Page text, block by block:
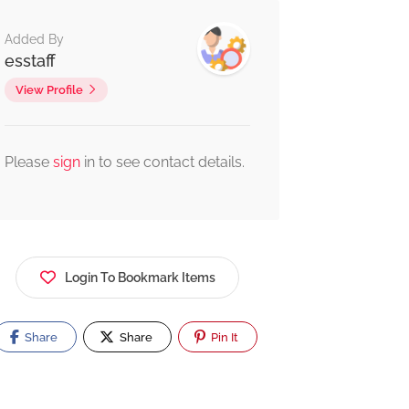
Added By
esstaff
View Profile
Please sign in to see contact details.
Login To Bookmark Items
Share Share Pin It